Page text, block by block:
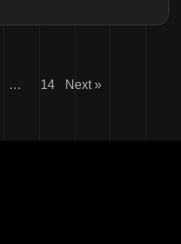
… 14 Next »